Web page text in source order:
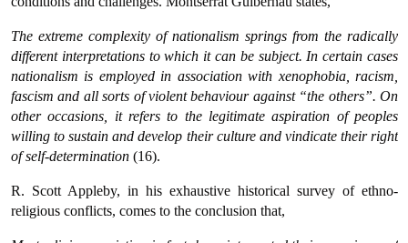
The extreme complexity of nationalism springs from the radically
different interpretations to which it can be subject. In certain cases
nationalism is employed in association with xenophobia, racism,
fascism and all sorts of violent behaviour against “the others”. On
other occasions, it refers to the legitimate aspiration of peoples
willing to sustain and develop their culture and vindicate their right
of self-determination (16).
R. Scott Appleby, in his exhaustive historical survey of ethno-
religious conflicts, comes to the conclusion that,